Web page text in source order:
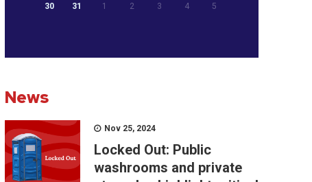
30 31 1 2 3 4 5
News
Nov 25, 2024
Locked Out: Public
washrooms and private